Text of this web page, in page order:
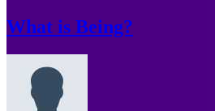
What is Being?